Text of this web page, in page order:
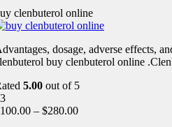
clenbuterol online
dosage, adverse effects,
buy clenbuterol online
5.00 out of 5
100.00 – $280.00